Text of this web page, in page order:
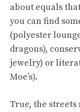
about equals
you can find
(polyester
dragons),
jewelry) or
Moe’s).
True, the